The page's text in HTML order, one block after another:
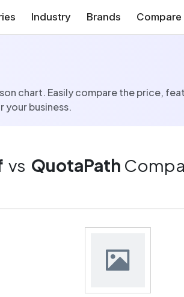
Industry Brands Compare
chart. Easily compare the price,
your business.
vs QuotaPath